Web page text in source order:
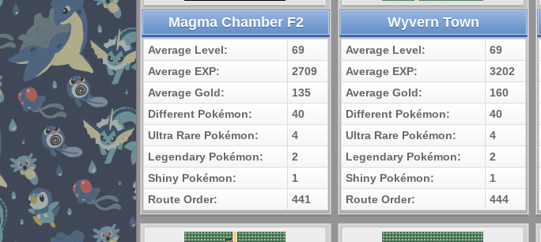
Magma Chamber F2
Average Level:
69
Average EXP:
2709
Average Gold:
135
Different Pokémon:
40
Ultra Rare Pokémon:
4
Legendary Pokémon:
2
Shiny Pokémon:
1
Route Order:
441
Wyvern Town
Average Level:
69
Average EXP:
3202
Average Gold:
160
Different Pokémon:
40
Ultra Rare Pokémon:
4
Legendary Pokémon:
2
Shiny Pokémon:
1
Route Order:
444